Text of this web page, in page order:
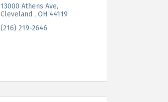
13000 Athens Ave
Cleveland
OH 44119
(216) 219-2646